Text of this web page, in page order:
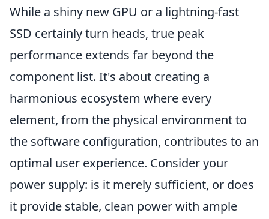
While a shiny new GPU or a lightning-fast
SSD certainly turn heads, true peak
performance extends far beyond the
component list. It's about creating a
harmonious ecosystem where every
element, from the physical environment to
the software configuration, contributes to an
optimal user experience. Consider your
power supply: is it merely sufficient, or does
it provide stable, clean power with ample